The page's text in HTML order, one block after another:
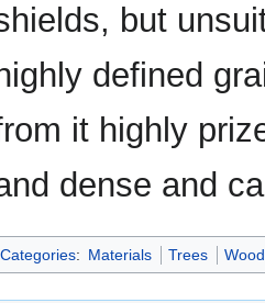
but
defined
it highly
dense and
Categories: Materials Trees